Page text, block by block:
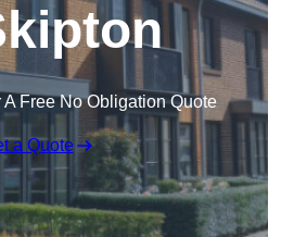
A Free No Obligation Quote
a Quote